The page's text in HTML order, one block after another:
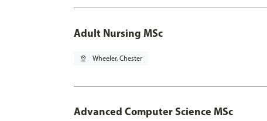
Adult Nursing MSc
pin_drop Wheeler, Chester
Advanced Computer Science MSc